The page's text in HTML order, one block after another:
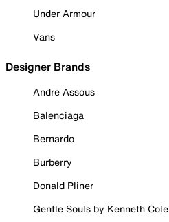
Under Armour
Vans
Designer Brands
Andre Assous
Balenciaga
Bernardo
Burberry
Donald Pliner
Gentle Souls by Kenneth Cole